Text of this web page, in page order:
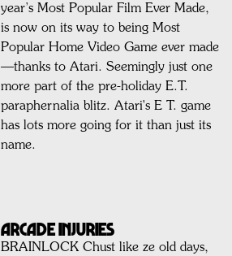
year’s Most Popular Film Ever Made,
is now on its way to being Most
Popular Home Video Game ever made
—thanks to Atari. Seemingly just one
more part of the pre-holiday E.T.
paraphernalia blitz. Atari's E T. game
has lots more going for it than just its
name.
ARCADE INJURIES
BRAINLOCK Chust like ze old days,